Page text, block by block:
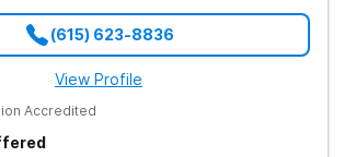
(615) 623-8836
View Profile
Accredited